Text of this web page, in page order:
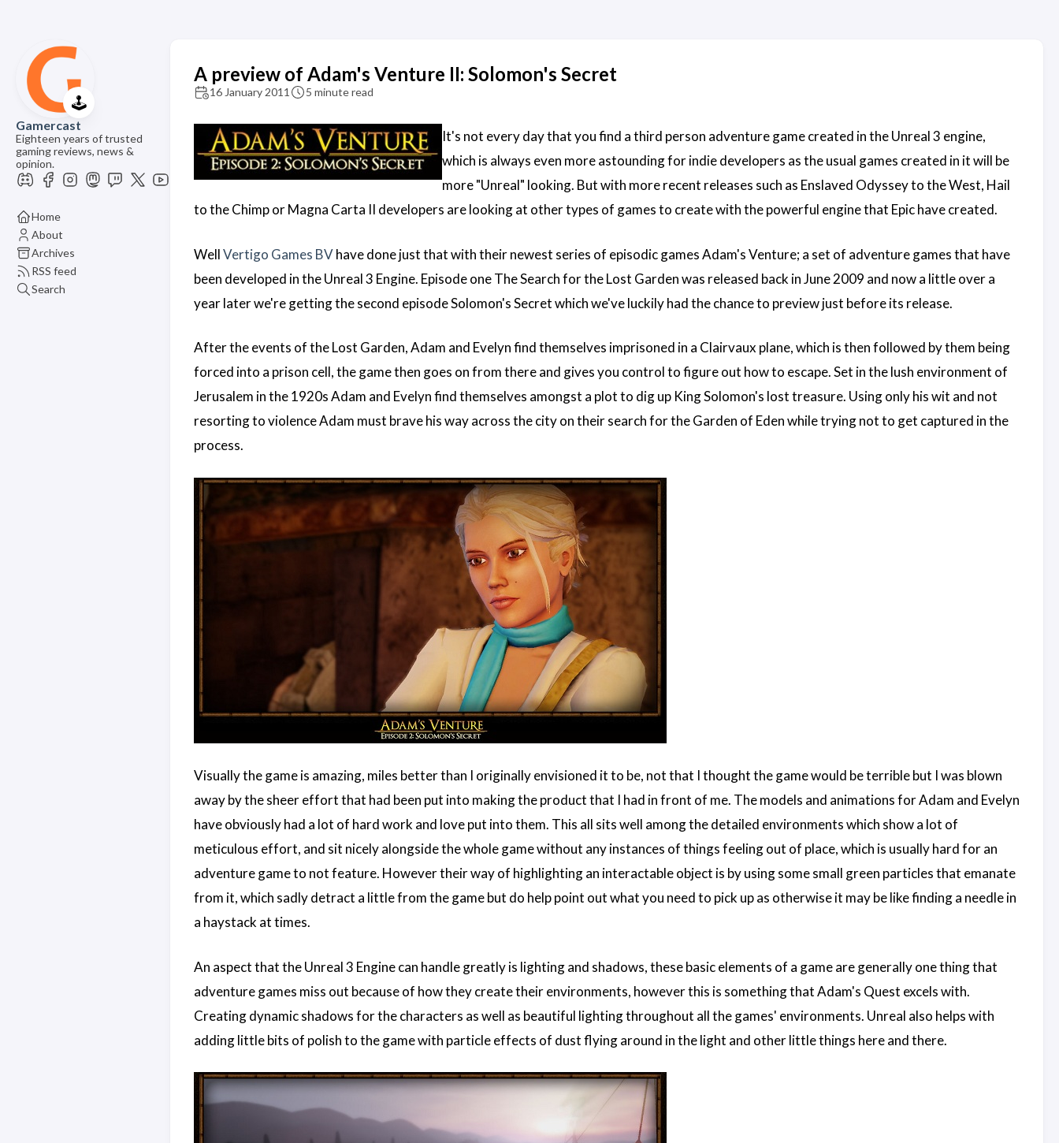
🕹️
Gamercast
Eighteen years of trusted
gaming reviews, news &
opinion.
Home
About
Archives
RSS feed
Search
A preview of Adam's Venture II: Solomon's Secret
16 January 2011 5 minute read
It's not every day that you find a third person adventure game created in the Unreal 3 engine,
which is always even more astounding for indie developers as the usual games created in it will be
more "Unreal" looking. But with more recent releases such as Enslaved Odyssey to the West, Hail
to the Chimp or Magna Carta II developers are looking at other types of games to create with the powerful engine that Epic have created.
WellVertigo Games BVhave done just that with their newest series of episodic games Adam's Venture; a set of adventure games that have
been developed in the Unreal 3 Engine. Episode one The Search for the Lost Garden was released back in June 2009 and now a little over a
year later we're getting the second episode Solomon's Secret which we've luckily had the chance to preview just before its release.
After the events of the Lost Garden, Adam and Evelyn find themselves imprisoned in a Clairvaux plane, which is then followed by them being
forced into a prison cell, the game then goes on from there and gives you control to figure out how to escape. Set in the lush environment of
Jerusalem in the 1920s Adam and Evelyn find themselves amongst a plot to dig up King Solomon's lost treasure. Using only his wit and not
resorting to violence Adam must brave his way across the city on their search for the Garden of Eden while trying not to get captured in the
process.
Visually the game is amazing, miles better than I originally envisioned it to be, not that I thought the game would be terrible but I was blown
away by the sheer effort that had been put into making the product that I had in front of me. The models and animations for Adam and Evelyn
have obviously had a lot of hard work and love put into them. This all sits well among the detailed environments which show a lot of
meticulous effort, and sit nicely alongside the whole game without any instances of things feeling out of place, which is usually hard for an
adventure game to not feature. However their way of highlighting an interactable object is by using some small green particles that emanate
from it, which sadly detract a little from the game but do help point out what you need to pick up as otherwise it may be like finding a needle in
a haystack at times.
An aspect that the Unreal 3 Engine can handle greatly is lighting and shadows, these basic elements of a game are generally one thing that
adventure games miss out because of how they create their environments, however this is something that Adam's Quest excels with.
Creating dynamic shadows for the characters as well as beautiful lighting throughout all the games' environments. Unreal also helps with
adding little bits of polish to the game with particle effects of dust flying around in the light and other little things here and there.